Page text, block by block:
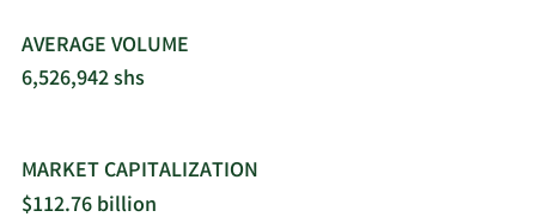
Alto, California.
AVERAGE VOLUME
6,526,942 shs
MARKET CAPITALIZATION
$112.76 billion